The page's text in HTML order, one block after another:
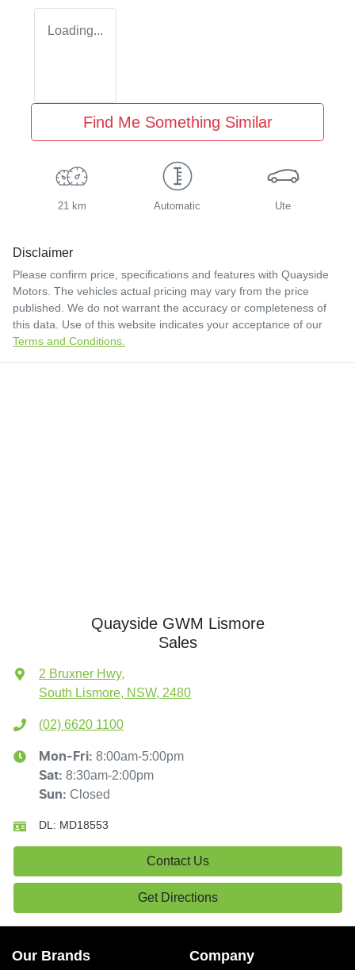
Loading...
Find Me Something Similar
21 km Automatic Ute
Disclaimer
Please confirm price, specifications and features with Quayside
Motors. The vehicles actual pricing may vary from the price
published. We do not warrant the accuracy or completeness of
this data. Use of this website indicates your acceptance of our
Terms and Conditions.
Quayside GWM Lismore
Sales
2 Bruxner Hwy,
South Lismore, NSW, 2480
(02) 6620 1100
Mon-Fri: 8:00am-5:00pm
Sat: 8:30am-2:00pm
Sun: Closed
DL: MD18553
Contact Us
Get Directions
Our Brands Company